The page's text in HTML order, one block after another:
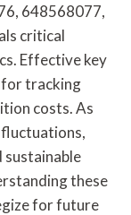
648568077,
critical
Effective key
for tracking
costs. As
sustainable
these
for future